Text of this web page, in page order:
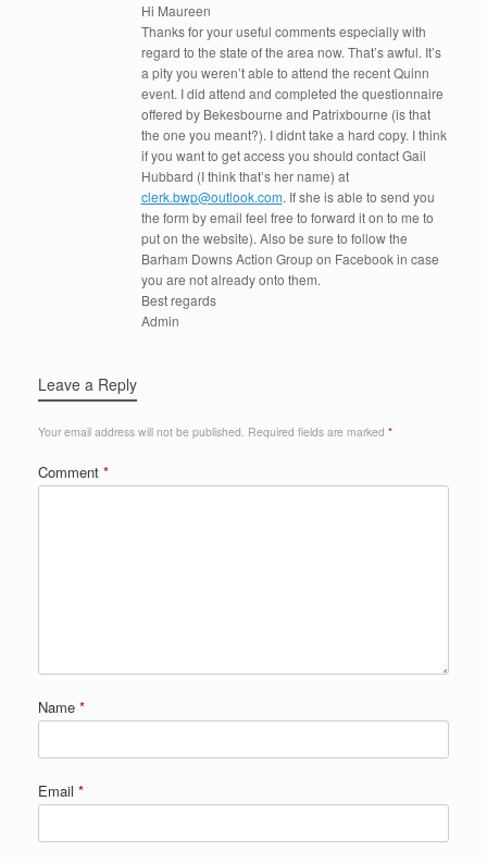
Hi Maureen
Thanks for your useful comments especially with
regard to the state of the area now. That’s awful. It’s
a pity you weren’t able to attend the recent Quinn
event. I did attend and completed the questionnaire
offered by Bekesbourne and Patrixbourne (is that
the one you meant?). I didnt take a hard copy. I think
if you want to get access you should contact Gail
Hubbard (I think that’s her name) at
clerk.bwp@outlook.com. If she is able to send you
the form by email feel free to forward it on to me to
put on the website). Also be sure to follow the
Barham Downs Action Group on Facebook in case
you are not already onto them.
Best regards
Admin
Leave a Reply
Your email address will not be published. Required fields are marked *
Comment *
Name *
Email *